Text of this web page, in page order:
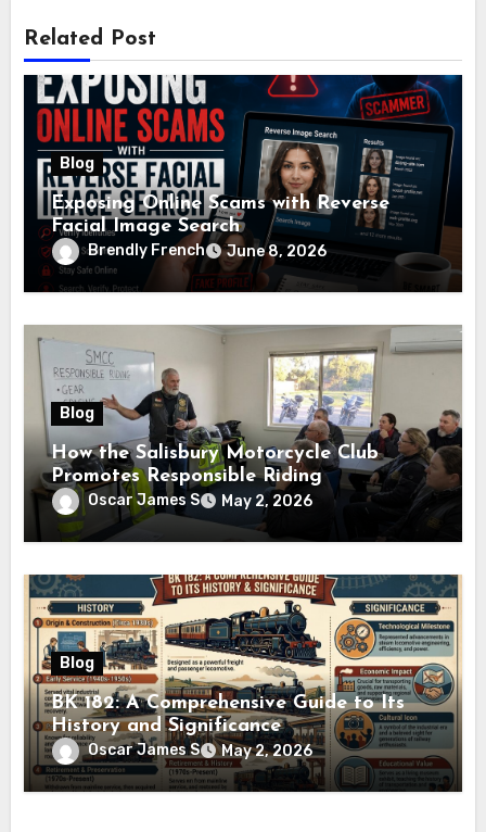
Related Post
Blog
Exposing Online Scams with Reverse
Facial Image Search
Brendly French June 8, 2026
Blog
How the Salisbury Motorcycle Club
Promotes Responsible Riding
Oscar James S May 2, 2026
Blog
BK 182: A Comprehensive Guide to Its
History and Significance
Oscar James S May 2, 2026